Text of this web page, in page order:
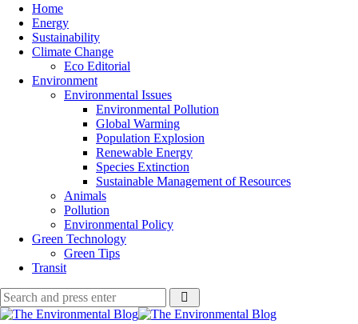
Menu
Home
Energy
Sustainability
Climate Change
Eco Editorial
Environment
Environmental Issues
Environmental Pollution
Global Warming
Population Explosion
Renewable Energy
Species Extinction
Sustainable Management of Resources
Animals
Pollution
Environmental Policy
Green Technology
Green Tips
Transit
Search
Search
for:
The